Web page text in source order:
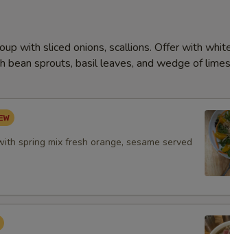
with sliced onions, scallions. Offer with
bean sprouts, basil leaves, and wedge of
spring mix fresh orange, sesame served